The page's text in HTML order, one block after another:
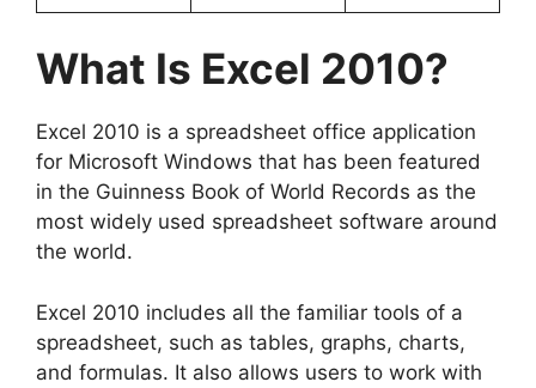
What Is Excel 2010?
Excel 2010 is a spreadsheet office application
for Microsoft Windows that has been featured
in the Guinness Book of World Records as the
most widely used spreadsheet software around
the world.
Excel 2010 includes all the familiar tools of a
spreadsheet, such as tables, graphs, charts,
and formulas. It also allows users to work with